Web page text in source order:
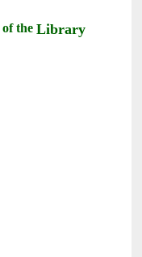
of theLibrary